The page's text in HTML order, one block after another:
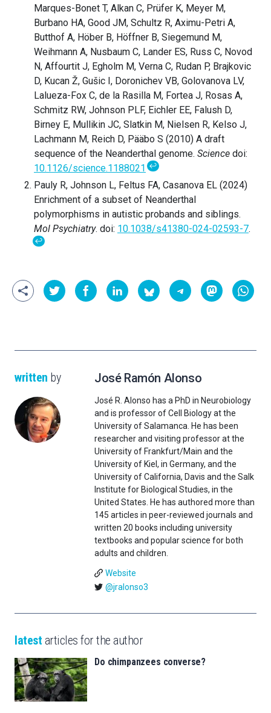
Marques-Bonet T, Alkan C, Prüfer K, Meyer M,
Burbano HA, Good JM, Schultz R, Aximu-Petri A,
Butthof A, Höber B, Höffner B, Siegemund M,
Weihmann A, Nusbaum C, Lander ES, Russ C, Novod
N, Affourtit J, Egholm M, Verna C, Rudan P, Brajkovic
D, Kucan Ž, Gušic I, Doronichev VB, Golovanova LV,
Lalueza-Fox C, de la Rasilla M, Fortea J, Rosas A,
Schmitz RW, Johnson PLF, Eichler EE, Falush D,
Birney E, Mullikin JC, Slatkin M, Nielsen R, Kelso J,
Lachmann M, Reich D, Pääbo S (2010) A draft
sequence of the Neanderthal genome. Science doi:
10.1126/science.1188021 ↩
Pauly R, Johnson L, Feltus FA, Casanova EL (2024)
Enrichment of a subset of Neanderthal
polymorphisms in autistic probands and siblings.
Mol Psychiatry. doi: 10.1038/s41380-024-02593-7.
↩
written by José Ramón Alonso
José R. Alonso has a PhD in Neurobiology
and is professor of Cell Biology at the
University of Salamanca. He has been
researcher and visiting professor at the
University of Frankfurt/Main and the
University of Kiel, in Germany, and the
University of California, Davis and the Salk
Institute for Biological Studies, in the
United States. He has authored more than
145 articles in peer-reviewed journals and
written 20 books including university
textbooks and popular science for both
adults and children.
Website
@jralonso3
latest articles for the author
Do chimpanzees converse?